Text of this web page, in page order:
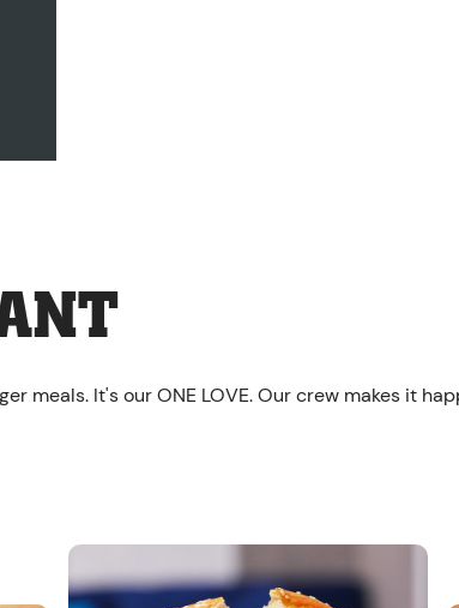
meals. It's our ONE LOVE. Our crew makes it